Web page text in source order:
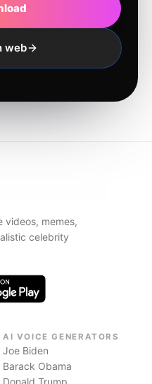
web
videos, memes,
celebrity
AI VOICE GENERATORS
Joe Biden
Barack Obama
Donald Trump